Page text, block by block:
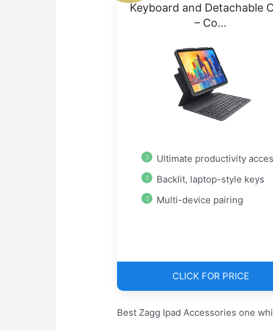
Keyboard and Detachable
– Co…
Ultimate productivity
Backlit, laptop-style keys
Multi-device pairing
CLICK FOR PRICE
Best Zagg Ipad Accessories one